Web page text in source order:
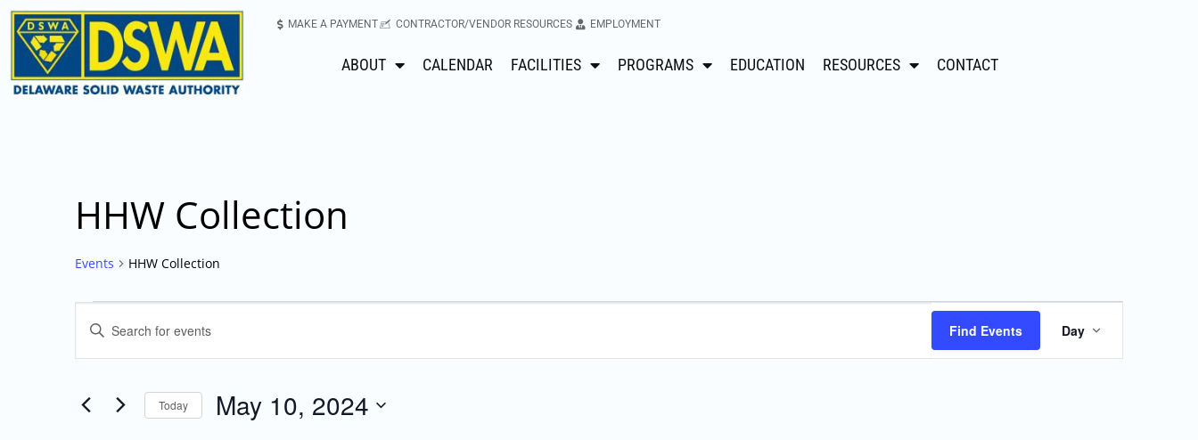
MAKE A PAYMENT CONTRACTOR/VENDOR RESOURCES EMPLOYMENT
ABOUT CALENDAR FACILITIES PROGRAMS EDUCATION RESOURCES CONTACT
HHW Collection
Events HHW Collection
Events
and
Enter
Events
Find Events
Event
Views
Day
Today May 10, 2024